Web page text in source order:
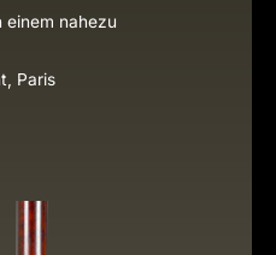
einem nahezu
Paris